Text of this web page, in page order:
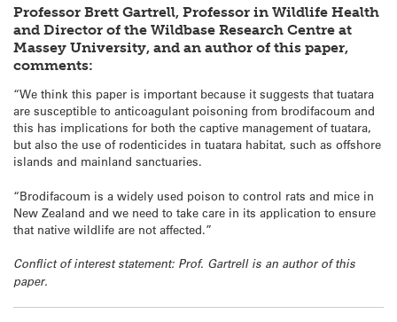
Professor Brett Gartrell, Professor in Wildlife Health
and Director of the Wildbase Research Centre at
Massey University, and an author of this paper,
comments:
“We think this paper is important because it suggests that tuatara
are susceptible to anticoagulant poisoning from brodifacoum and
this has implications for both the captive management oftuatara,
but also the use of rodenticides in tuatara habitat, such as offshore
islands and mainland sanctuaries.
“Brodifacoum is a widely used poison to control rats and mice in
New Zealand and we need to take care in its application to ensure
that native wildlife are not affected.”
Conflict of interest statement: Prof. Gartrell is an author of this
paper.